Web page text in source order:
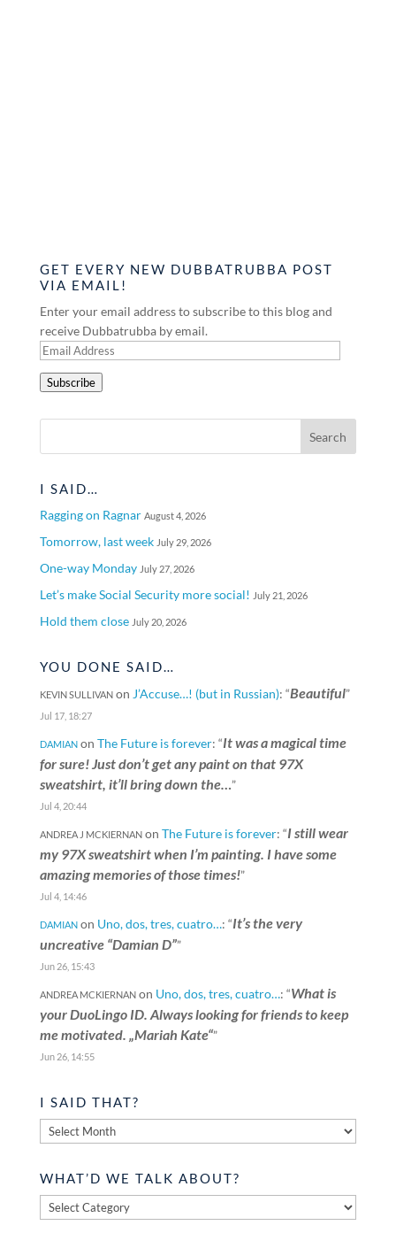
GET EVERY NEW DUBBATRUBBA POST
VIA EMAIL!
Enter your email address to subscribe to this blog and
receive Dubbatrubba by email.
Email
Subscribe
I SAID…
Ragging on Ragnar August 4, 2026
Tomorrow, last week July 29, 2026
One-way Monday July 27, 2026
Let’s make Social Security more social! July 21, 2026
Hold them close July 20, 2026
YOU DONE SAID…
KEVIN SULLIVANon J’Accuse…! (but in Russian): “Beautiful”
Jul 17, 18:27
DAMIANon The Future is forever: “It was a magical time
for sure! Just don’t get any paint on that 97X
sweatshirt, it’ll bring down the…”
Jul 4, 20:44
ANDREA J MCKIERNANon The Future is forever: “I still wear
my 97X sweatshirt when I’m painting. I have some
amazing memories of those times!”
Jul 4, 14:46
DAMIANon Uno, dos, tres, cuatro…: “It’s the very
uncreative “Damian D””
Jun 26, 15:43
ANDREA MCKIERNANon Uno, dos, tres, cuatro…: “What is
your DuoLingo ID. Always looking for friends to keep
me motivated. „Mariah Kate“”
Jun 26, 14:55
I SAID THAT?
said
WHAT’D WE TALK ABOUT?
What’d
we